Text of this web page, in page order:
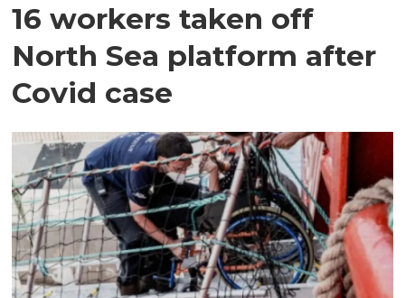
16 workers taken off
North Sea platform after
Covid case